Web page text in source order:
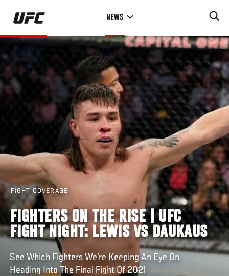
Skip
main
NEWS
FIGHT COVERAGE
FIGHTERS ON THE RISE | UFC
FIGHT NIGHT: LEWIS VS DAUKAUS
See Which Fighters We're Keeping An Eye On
Heading Into The Final Fight Of 2021